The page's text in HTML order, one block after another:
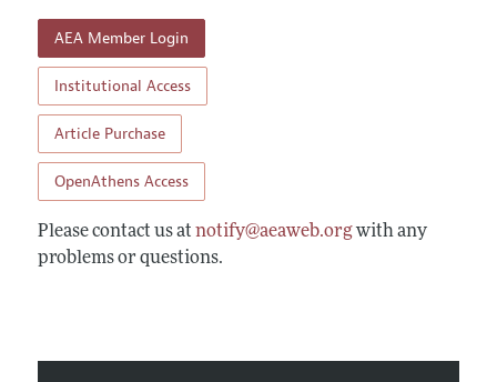
AEA Member Login
Institutional Access
Article Purchase
OpenAthens Access
Please contact us at notify@aeaweb.orgwith any
problems or questions.